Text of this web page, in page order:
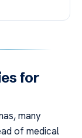
for
many
of medical